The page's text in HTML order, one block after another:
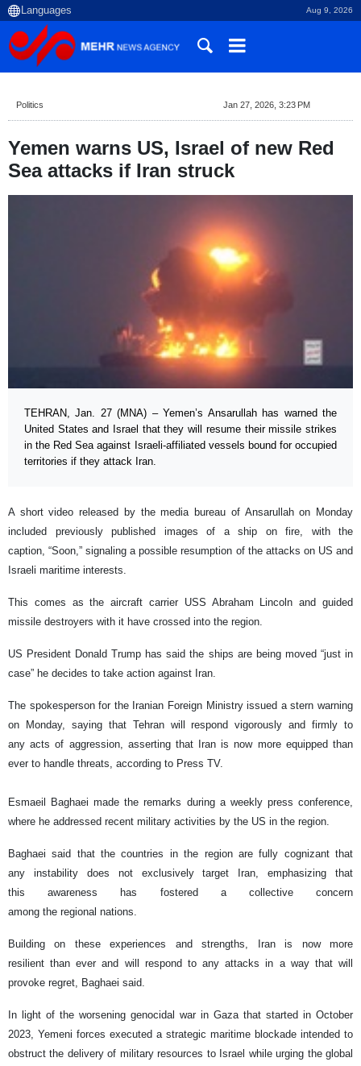
Aug 9, 2026
Politics Jan 27, 2026, 3:23 PM
Yemen warns US, Israel of new Red
Sea attacks if Iran struck
TEHRAN, Jan. 27 (MNA) – Yemen’s Ansarullah has warned the
United States and Israel that they will resume their missile strikes
in the Red Sea against Israeli-affiliated vessels bound for occupied
territories if they attack Iran.
A short video released by the media bureau of Ansarullah on Monday
included previously published images of a ship on fire, with the
caption, “Soon,” signaling a possible resumption of the attacks on US and
Israeli maritime interests.
This comes as the aircraft carrier USS Abraham Lincoln and guided
missile destroyers with it have crossed into the region.
US President Donald Trump has said the ships are being moved “just in
case” he decides to take action against Iran.
The spokesperson for the Iranian Foreign Ministry issued a stern warning
on Monday, saying that Tehran will respond vigorously and firmly to
any acts of aggression, asserting that Iran is now more equipped than
ever to handle threats, according to Press TV.
Esmaeil Baghaei made the remarks during a weekly press conference,
where he addressed recent military activities by the US in the region.
Baghaei said that the countries in the region are fully cognizant that
any instability does not exclusively target Iran, emphasizing that
this awareness has fostered a collective concern
among the regional nations.
Building on these experiences and strengths, Iran is now more
resilient than ever and will respond to any attacks in a way that will
provoke regret, Baghaei said.
In light of the worsening genocidal war in Gaza that started in October
2023, Yemeni forces executed a strategic maritime blockade intended to
obstruct the delivery of military resources to Israel while urging the global